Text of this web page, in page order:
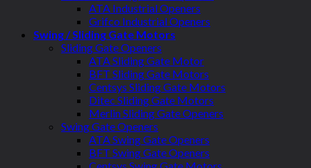
ATA Industrial Openers
Grifco Industrial Openers
Swing / Sliding Gate Motors
Sliding Gate Openers
ATA Sliding Gate Motor
BFT Sliding Gate Motors
Centsys Sliding Gate Motors
Ditec Sliding Gate Motors
Merlin Sliding Gate Openers
Swing Gate Openers
ATA Swing Gate Openers
BFT Swing Gate Openers